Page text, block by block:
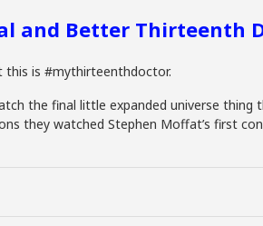
and Better Thirteenth
is #mythirteenthdoctor.
the final little expanded universe
they watched Stephen Moffat’s first